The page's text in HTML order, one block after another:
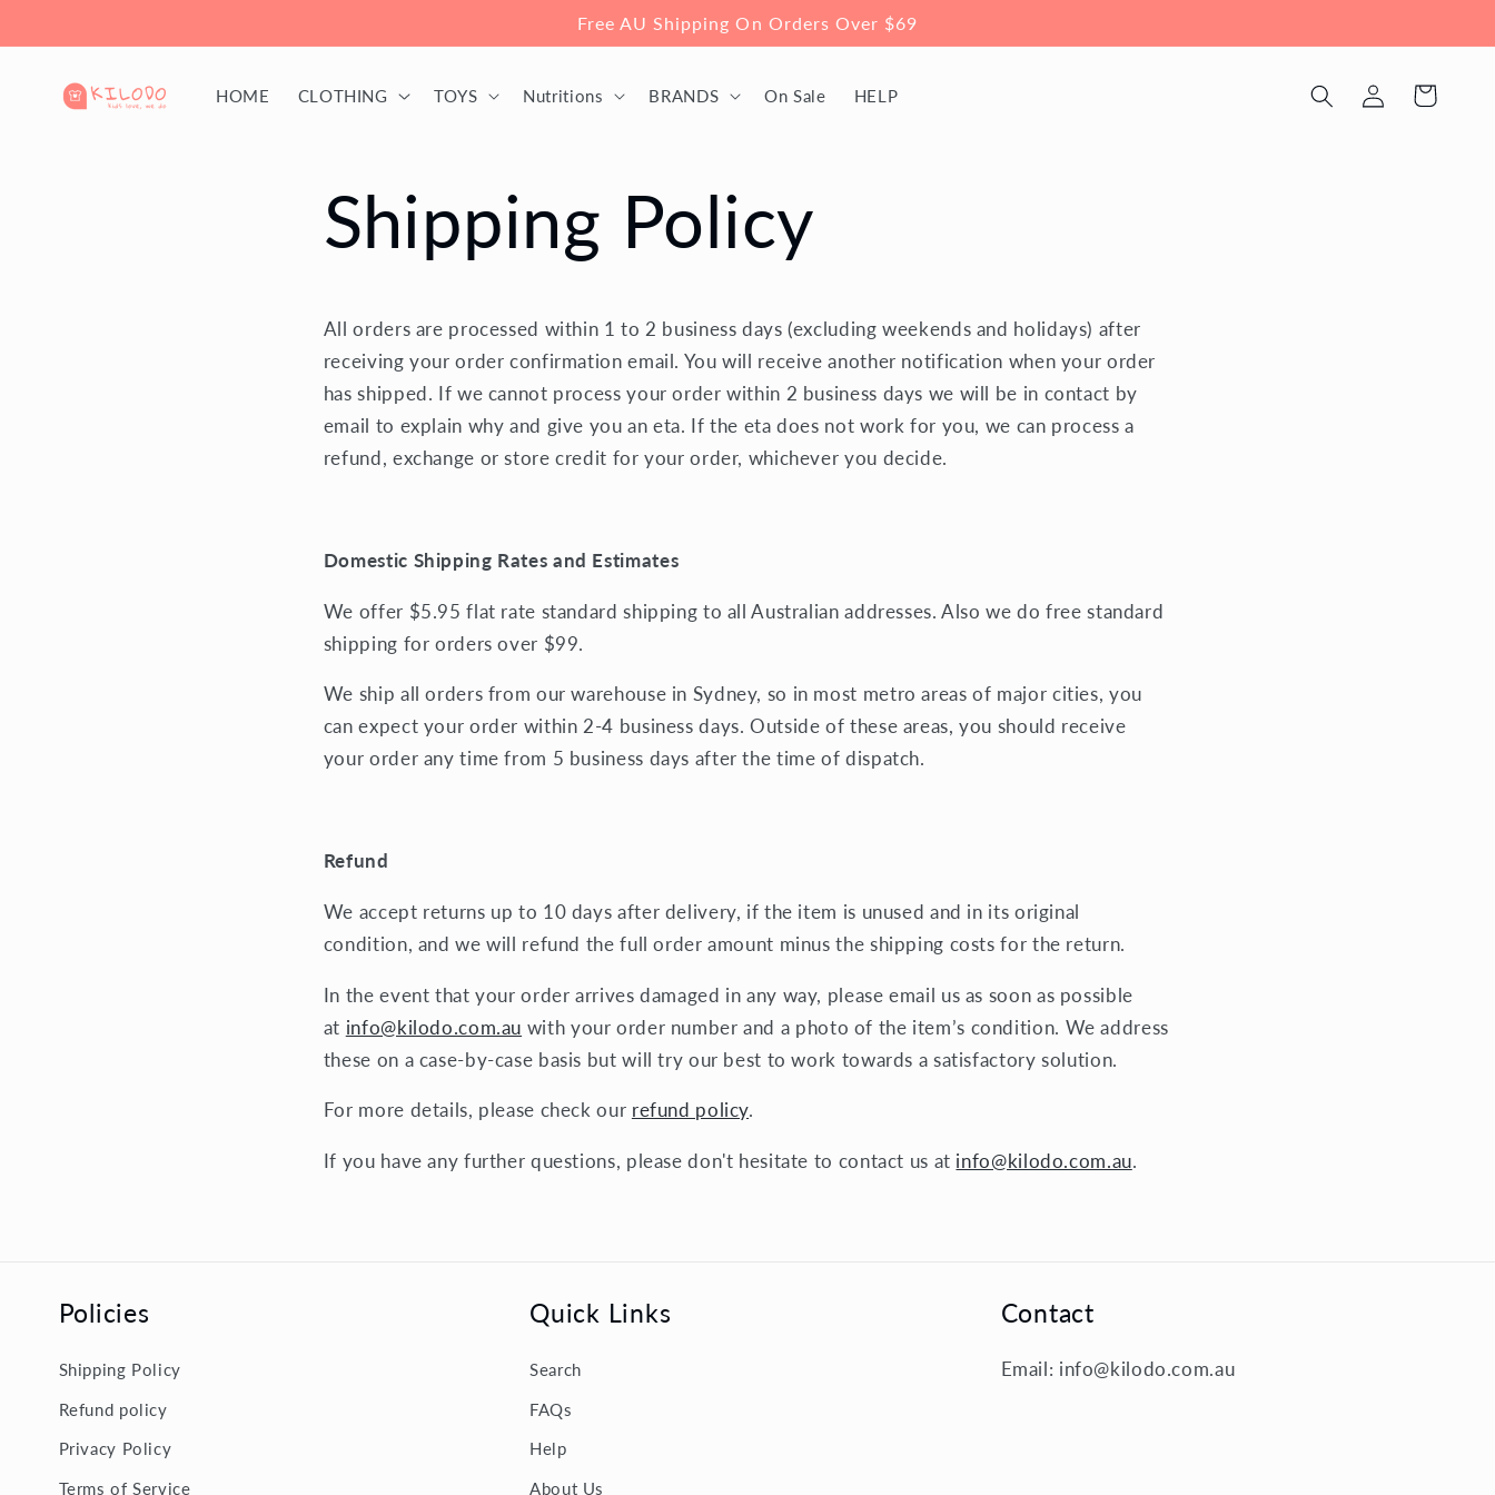
Free AU Shipping On Orders Over $69
HOME CLOTHING TOYS Nutritions BRANDS On Sale HELP
Log
in
Cart
Shipping Policy
All orders are processed within 1 to 2 business days (excluding weekends and holidays) after
receiving your order confirmation email. You will receive another notification when your order
has shipped. If we cannot process your order within 2 business days we will be in contact by
email to explain why and give you an eta. If the eta does not work for you, we can process a
refund, exchange or store credit for your order, whichever you decide.
Domestic Shipping Rates and Estimates
We offer $5.95 flat rate standard shipping to all Australian addresses. Also we do free standard
shipping for orders over $99.
We ship all orders from our warehouse in Sydney, so in most metro areas of major cities, you
can expect your order within 2-4 business days. Outside of these areas, you should receive
your order any time from 5 business days after the time of dispatch.
Refund
We accept returns up to 10 days after delivery, if the item is unused and in its original
condition, and we will refund the full order amount minus the shipping costs for the return.
In the event that your order arrives damaged in any way, please email us as soon as possible
at info@kilodo.com.au with your order number and a photo of the item’s condition. We address
these on a case-by-case basis but will try our best to work towards a satisfactory solution.
For more details, please check our refund policy.
If you have any further questions, please don't hesitate to contact us at info@kilodo.com.au.
Policies
Shipping Policy
Refund policy
Privacy Policy
Terms of Service
Quick Links
Search
FAQs
Help
About Us
Contact
Email: info@kilodo.com.au